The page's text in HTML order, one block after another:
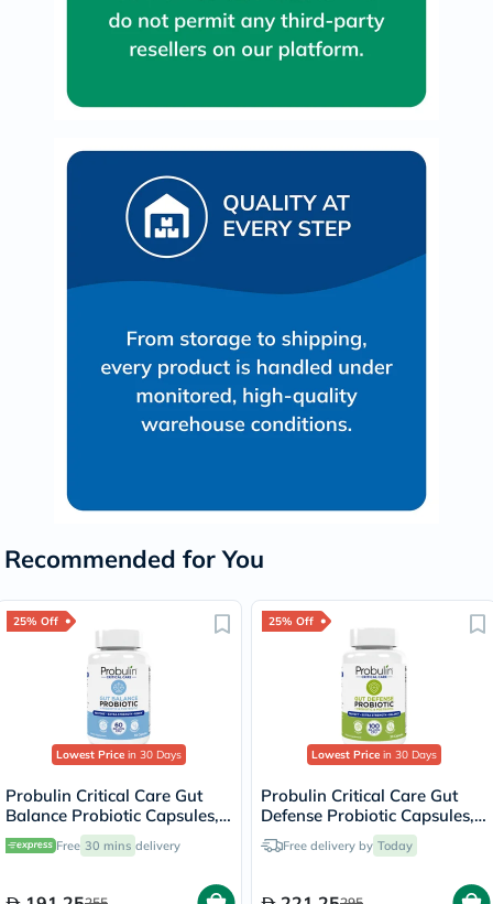
Recommended for You
25% Off
Lowest Price in 30 Days
Probulin Critical Care Gut
Balance Probiotic Capsules,
Pack of 30's
Free 30 mins delivery
25% Off
Lowest Price in 30 Days
Probulin Critical Care Gut
Defense Probiotic Capsules,
Pack of 30's
Free delivery by Today